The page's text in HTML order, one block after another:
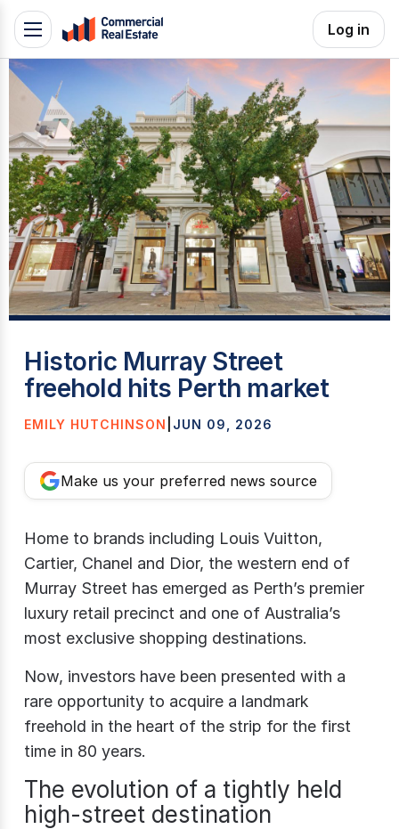
Skip
content
Contact
Support
1300
799
109
Toggle
navigation
Log in
Historic Murray Street
freehold hits Perth market
EMILY HUTCHINSON JUN 09, 2026
Make us your preferred news source
Home to brands including Louis Vuitton,
Cartier, Chanel and Dior, the western end of
Murray Street has emerged as Perth’s premier
luxury retail precinct and one of Australia’s
most exclusive shopping destinations.
Now, investors have been presented with a
rare opportunity to acquire a landmark
freehold in the heart of the strip for the first
time in 80 years.
The evolution of a tightly held
high-street destination